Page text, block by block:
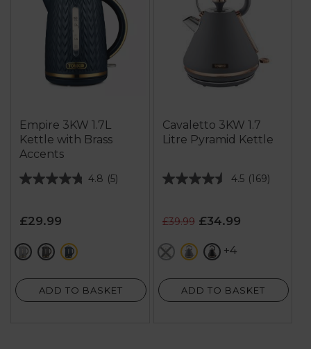
Empire 3KW 1.7L
Kettle with Brass
Accents
4.8 (5)
4.8
of
5
stars.
5
£29.99
greyblackblue
ADD TO BASKET
Cavaletto 3KW 1.7
Litre Pyramid Kettle
4.5 (169)
4.5
of
5
stars.
169
£39.99£34.99
whitegreyblack
+4
ADD TO BASKET